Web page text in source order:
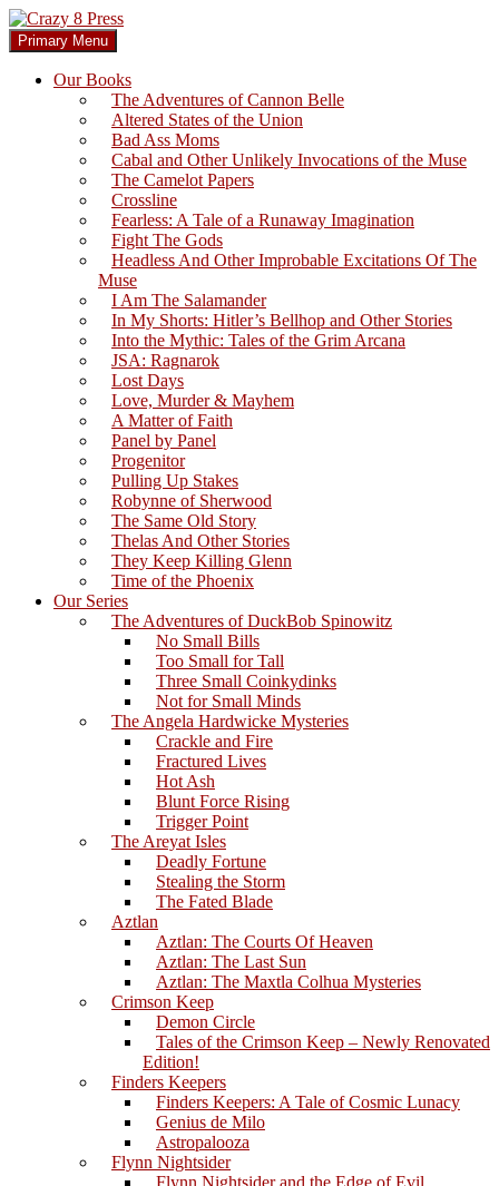
Skip
to
content
Crazy 8 Press
Search
Primary Menu
Our Books
The Adventures of Cannon Belle
Altered States of the Union
Bad Ass Moms
Cabal and Other Unlikely Invocations of the Muse
The Camelot Papers
Crossline
Fearless: A Tale of a Runaway Imagination
Fight The Gods
Headless And Other Improbable Excitations Of The
Muse
I Am The Salamander
In My Shorts: Hitler’s Bellhop and Other Stories
Into the Mythic: Tales of the Grim Arcana
JSA: Ragnarok
Lost Days
Love, Murder & Mayhem
A Matter of Faith
Panel by Panel
Progenitor
Pulling Up Stakes
Robynne of Sherwood
The Same Old Story
Thelas And Other Stories
They Keep Killing Glenn
Time of the Phoenix
Our Series
The Adventures of DuckBob Spinowitz
No Small Bills
Too Small for Tall
Three Small Coinkydinks
Not for Small Minds
The Angela Hardwicke Mysteries
Crackle and Fire
Fractured Lives
Hot Ash
Blunt Force Rising
Trigger Point
The Areyat Isles
Deadly Fortune
Stealing the Storm
The Fated Blade
Aztlan
Aztlan: The Courts Of Heaven
Aztlan: The Last Sun
Aztlan: The Maxtla Colhua Mysteries
Crimson Keep
Demon Circle
Tales of the Crimson Keep – Newly Renovated
Edition!
Finders Keepers
Finders Keepers: A Tale of Cosmic Lunacy
Genius de Milo
Astropalooza
Flynn Nightsider
Flynn Nightsider and the Edge of Evil